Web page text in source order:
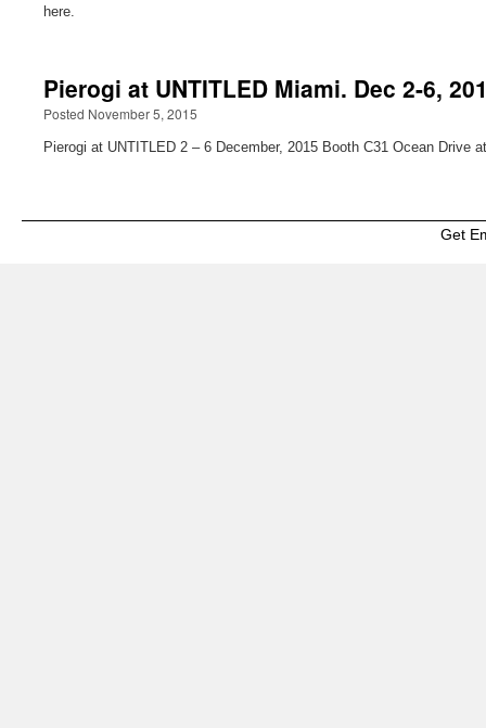
here.
Pierogi at UNTITLED Miami. Dec 2-6,
Posted November 5, 2015
Pierogi at UNTITLED 2 – 6 December, 2015 Booth C31 Ocean Drive
Get